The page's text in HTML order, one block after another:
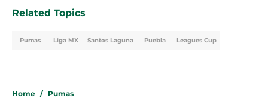
Related Topics
Pumas Liga MX Santos Laguna Puebla Leagues Cup
Home / Pumas